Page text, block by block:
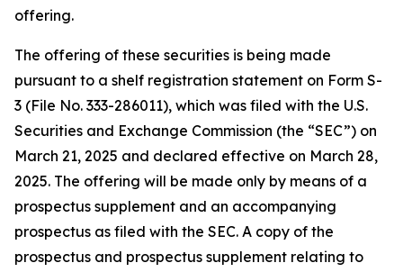
offering.
The offering of these securities is being made
pursuant to a shelf registration statement on Form S-
3 (File No. 333-286011), which was filed with the U.S.
Securities and Exchange Commission (the “SEC”) on
March 21, 2025 and declared effective on March 28,
2025. The offering will be made only by means of a
prospectus supplement and an accompanying
prospectus as filed with the SEC. A copy of the
prospectus and prospectus supplement relating to